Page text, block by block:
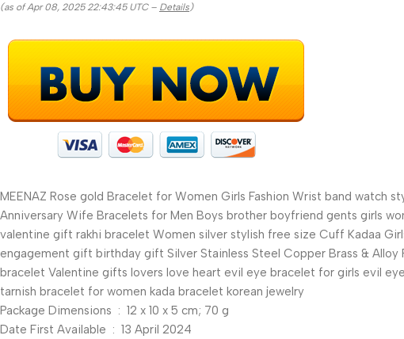
(as of Apr 08, 2025 22:43:45 UTC – Details )
MEENAZ Rose gold Bracelet for Women Girls Fashion Wrist band
Anniversary Wife Bracelets for Men Boys brother boyfriend gents girls
valentine gift rakhi bracelet Women silver stylish free size Cuff Kadaa
engagement gift birthday gift Silver Stainless Steel Copper Brass &
bracelet Valentine gifts lovers love heart evil eye bracelet for girls evil
tarnish bracelet for women kada bracelet korean jewelry
Package Dimensions ‏ : ‎ 12 x 10 x 5 cm; 70 g
Date First Available ‏ : ‎ 13 April 2024